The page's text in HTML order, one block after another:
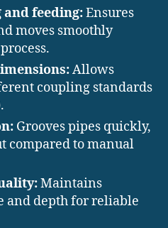
feeding:Ensures
moves smoothly
Allows
coupling standards
Grooves pipes quickly,
compared to manual
Maintains
and depth for reliable